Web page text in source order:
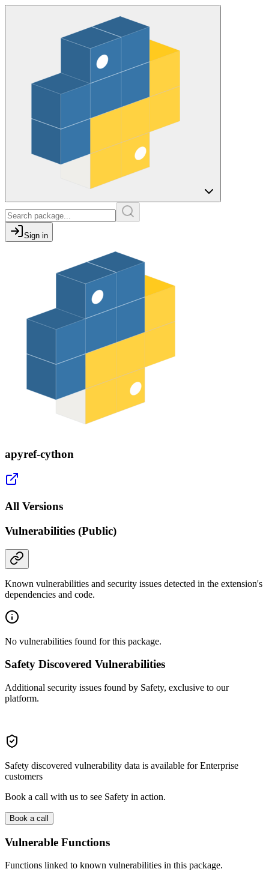
Sign in
apyref-cython
All Versions
Vulnerabilities (Public)
Known vulnerabilities and security issues detected in the extension's
dependencies and code.
No vulnerabilities found for this package.
Safety Discovered Vulnerabilities
Additional security issues found by Safety, exclusive to our
platform.
Safety discovered vulnerability data is available for Enterprise
customers
Book a call with us to see Safety in action.
Book a call
Vulnerable Functions
Functions linked to known vulnerabilities in this package.